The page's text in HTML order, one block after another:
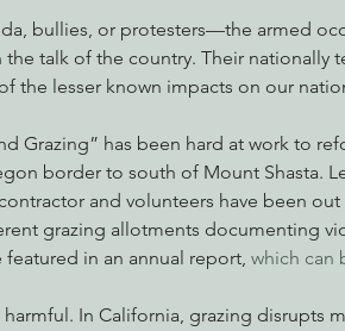
bullies, or protesters—the armed
talk of the country. Their nationally
the lesser known impacts on our
Grazing” has been hard at work to
border to south of Mount Shasta.
and volunteers have been
grazing allotments documenting
in an annual report, which can
In California, grazing disrupts